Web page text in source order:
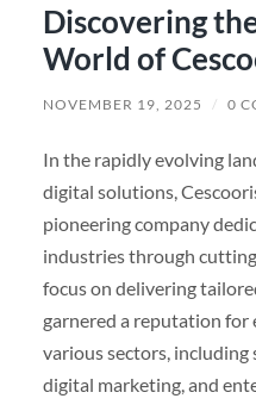
Discovering
World of
NOVEMBER 19, 2025 / 0
In the rapidly evolving
digital solutions,
pioneering company
industries through
focus on delivering
garnered a reputation for
various sectors,
digital marketing, and